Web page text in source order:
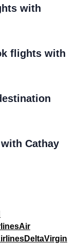
with
flights with
Cathay
Air
DeltaVirgin